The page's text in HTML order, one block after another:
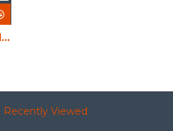
L&b Handle Decorative 2tone Key Black Nickel / Satin Nickel Straight 6 Inch
Recently Viewed